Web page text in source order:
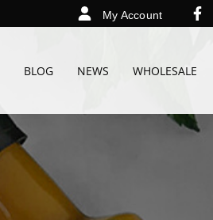
My Account
BLOG NEWS WHOLESALE